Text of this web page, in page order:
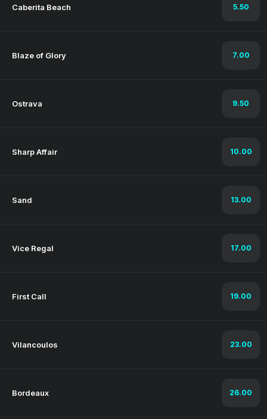
Caberita Beach 5.50
Blaze of Glory 7.00
Ostrava 9.50
Sharp Affair 10.00
Sand 13.00
Vice Regal 17.00
First Call 19.00
Vilancoulos 23.00
Bordeaux 26.00